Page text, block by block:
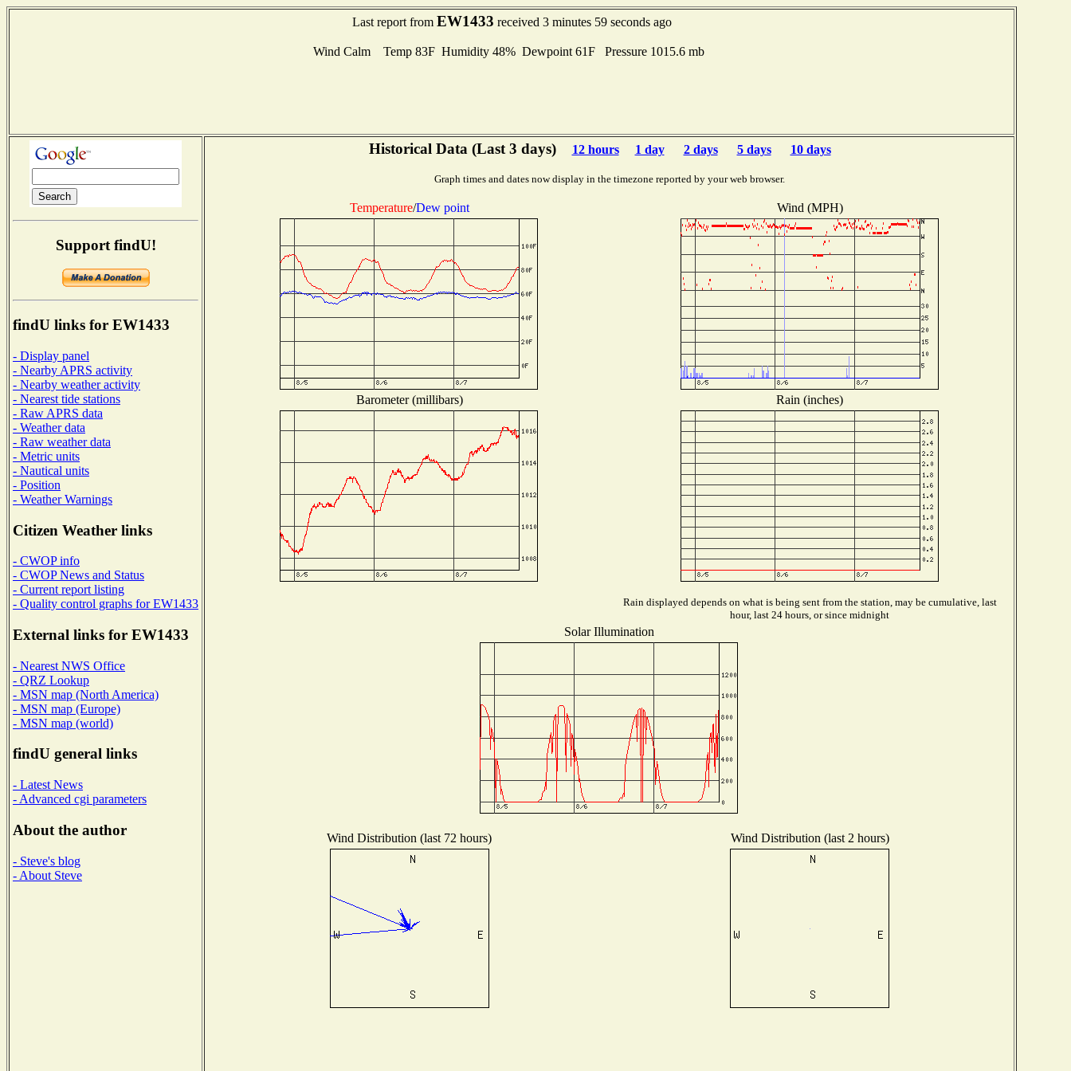
Last report from EW1433 received 3 minutes 59 seconds ago
Wind Calm Temp 83F Humidity 48% Dewpoint 61F Pressure 1015.6 mb
Support findU!
findU links for EW1433
- Display panel
- Nearby APRS activity
- Nearby weather activity
- Nearest tide stations
- Raw APRS data
- Weather data
- Raw weather data
- Metric units
- Nautical units
- Position
- Weather Warnings
Citizen Weather links
- CWOP info
- CWOP News and Status
- Current report listing
- Quality control graphs for EW1433
External links for EW1433
- Nearest NWS Office
- QRZ Lookup
- MSN map (North America)
- MSN map (Europe)
- MSN map (world)
findU general links
- Latest News
- Advanced cgi parameters
About the author
- Steve's blog
- About Steve
Historical Data (Last 3 days) 12 hours 1 day 2 days 5 days 10 days
Graph times and dates now display in the timezone reported by your web browser.
Temperature/Dew point Wind (MPH)
Barometer (millibars) Rain (inches)
Rain displayed depends on what is being sent from the station, may be cumulative, last
hour, last 24 hours, or since midnight
Solar Illumination
Wind Distribution (last 72 hours) Wind Distribution (last 2 hours)